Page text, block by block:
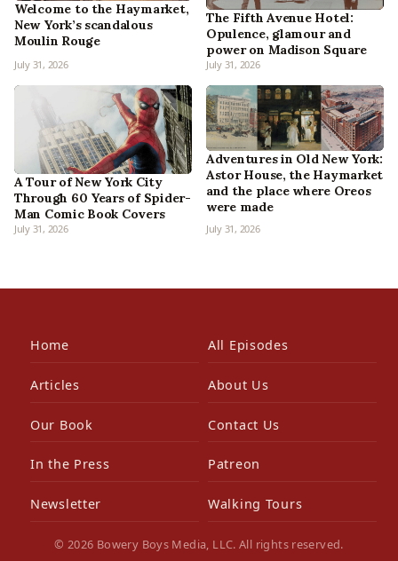
Welcome to the Haymarket,
New York’s scandalous
Moulin Rouge
July 31, 2026
The Fifth Avenue Hotel:
Opulence, glamour and
power on Madison Square
July 31, 2026
A Tour of New York City
Through 60 Years of Spider-
Man Comic Book Covers
July 31, 2026
Adventures in Old New York:
Astor House, the Haymarket
and the place where Oreos
were made
July 31, 2026
Home All Episodes
Articles About Us
Our Book Contact Us
In the Press Patreon
Newsletter Walking Tours
© 2026 Bowery Boys Media, LLC. All rights reserved.